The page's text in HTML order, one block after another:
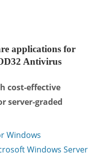
applications for
Antivirus
cost-effective
server-graded
Windows
Windows Server